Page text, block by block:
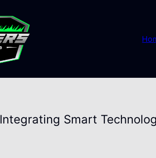
Integrating Smart